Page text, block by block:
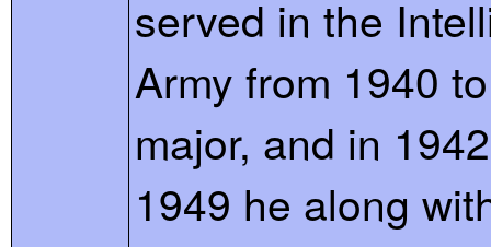
served in the
Army from 1940
major, and in
1949 he along